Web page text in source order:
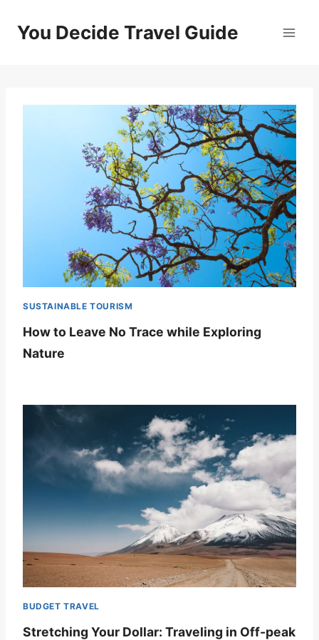
You Decide Travel Guide
SUSTAINABLE TOURISM
How to Leave No Trace while Exploring
Nature
BUDGET TRAVEL
Stretching Your Dollar: Traveling in Off-peak